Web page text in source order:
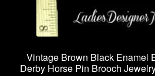
Vintage Brown Black Enamel
Derby Horse Pin Brooch